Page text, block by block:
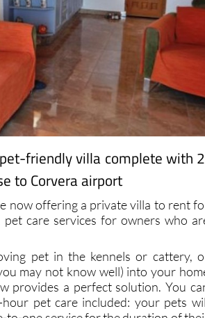
friendly villa complete with
to Corvera airport
now offering a private villa to rent
pet in the kennels or cattery,
may not know well) into your
provides a perfect solution. You
pet care included: your pets
to-one service for the duration of